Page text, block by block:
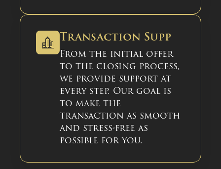
Transaction Supp
From the initial offer
to the closing process,
we provide support at
every step. Our goal is
to make the
transaction as smooth
and stress-free as
possible for you.